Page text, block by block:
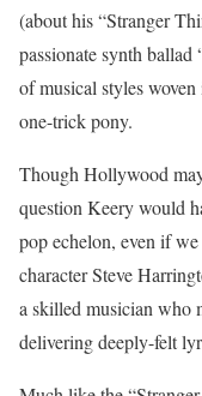
(about his “Stranger
passionate synth ballad
of musical styles
one-trick pony.
Though Hollywood
question Keery would
pop echelon, even if
character Steve
a skilled musician who
delivering deeply-felt